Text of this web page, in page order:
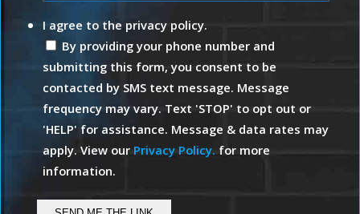
I agree to the privacy policy.
By providing your phone number and
submitting this form, you consent to be
contacted by SMS text message. Message
frequency may vary. Text 'STOP' to opt out or
'HELP' for assistance. Message & data rates may
apply. View our Privacy Policy. for more
information.